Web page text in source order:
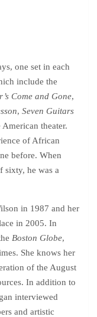
one set in each
include the
Come and Gone,
, Seven Guitars
theater.
of African
before. When
sixty, he was a
in 1987 and her
in 2005. In
Boston Globe,
She knows her
of the August
In addition to
interviewed
and artistic